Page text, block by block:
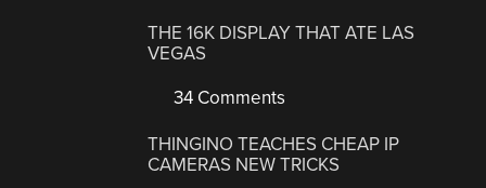
THE 16K DISPLAY THAT ATE LAS
VEGAS
34 Comments
THINGINO TEACHES CHEAP IP
CAMERAS NEW TRICKS